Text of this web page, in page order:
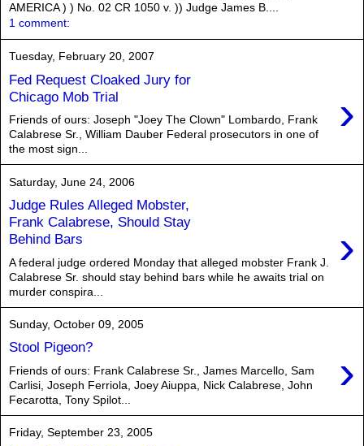
AMERICA ) ) No. 02 CR 1050 v. )) Judge James B....
1 comment:
Tuesday, February 20, 2007
Fed Request Cloaked Jury for
Chicago Mob Trial
›
Friends of ours: Joseph "Joey The Clown" Lombardo, Frank
Calabrese Sr., William Dauber Federal prosecutors in one of
the most sign...
Saturday, June 24, 2006
Judge Rules Alleged Mobster,
Frank Calabrese, Should Stay
Behind Bars
›
A federal judge ordered Monday that alleged mobster Frank J.
Calabrese Sr. should stay behind bars while he awaits trial on
murder conspira...
Sunday, October 09, 2005
Stool Pigeon? ›
Friends of ours: Frank Calabrese Sr., James Marcello, Sam
Carlisi, Joseph Ferriola, Joey Aiuppa, Nick Calabrese, John
Fecarotta, Tony Spilot...
Friday, September 23, 2005